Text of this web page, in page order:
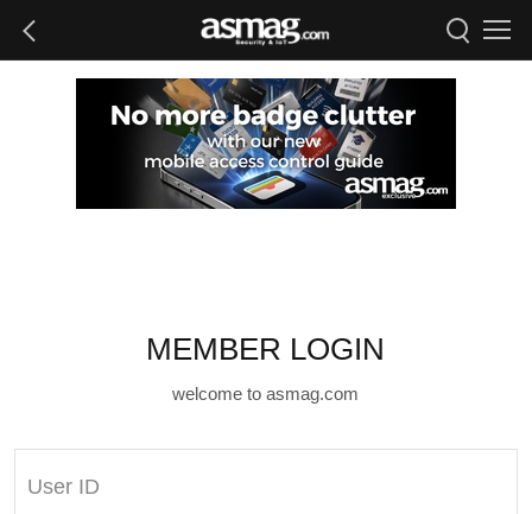
MEMBER LOGIN
welcome to asmag.com